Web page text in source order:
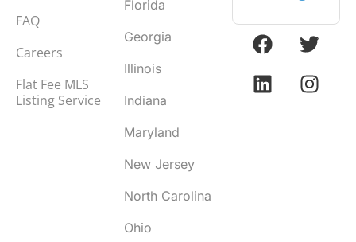
FAQ
Careers
Flat Fee MLS
Listing Service
Florida
Georgia
Illinois
Indiana
Maryland
New Jersey
North Carolina
Ohio